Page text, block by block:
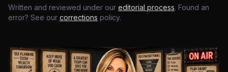
Written and reviewed under our editorial process. Found an
error? See our corrections policy.